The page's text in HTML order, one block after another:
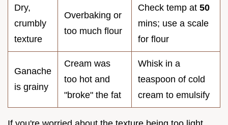
Dry,
crumbly
texture
Overbaking or
too much flour
Check temp at 50
mins; use a scale
for flour
Ganache
is grainy
Cream was
too hot and
"broke" the fat
Whisk in a
teaspoon of cold
cream to emulsify